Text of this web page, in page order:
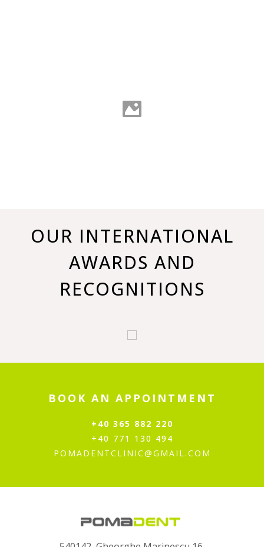
OUR INTERNATIONAL
AWARDS AND
RECOGNITIONS
BOOK AN APPOINTMENT
+40 365 882 220
+40 771 130 494
POMADENTCLINIC@GMAIL.COM